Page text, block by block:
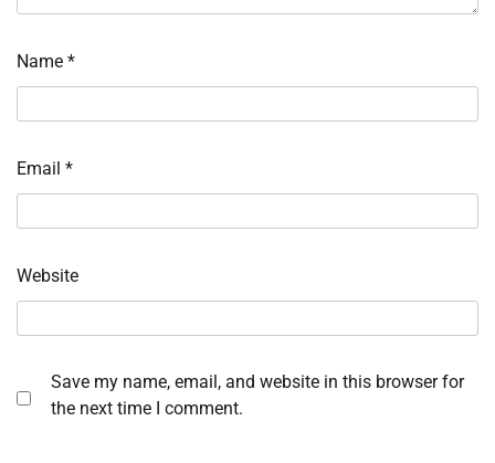
Name *
Email *
Website
Save my name, email, and website in this browser for
the next time I comment.